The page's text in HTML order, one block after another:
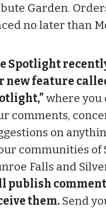
Garden.
no later than
Spotlight
new feature
where you
comments,
on
communities of
Falls and
publish
them. Send